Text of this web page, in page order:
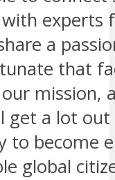
experts
a
that
mission,
get a lot
to become
global